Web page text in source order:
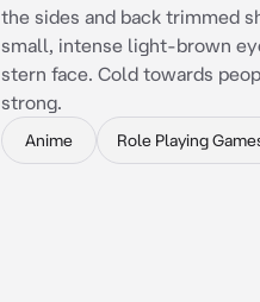
the sides and back trimmed
small, intense light-brown
stern face. Cold towards
strong.
Anime Role Playing